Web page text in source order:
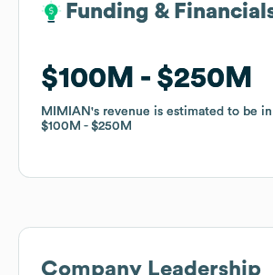
Funding &
$100M $250M
MIMIAN 's revenue is estimated to be
$100M
$250M
Funding &
$100M $250M
MIMIAN 's revenue is estimated to be
$100M
$250M
Company Leadership